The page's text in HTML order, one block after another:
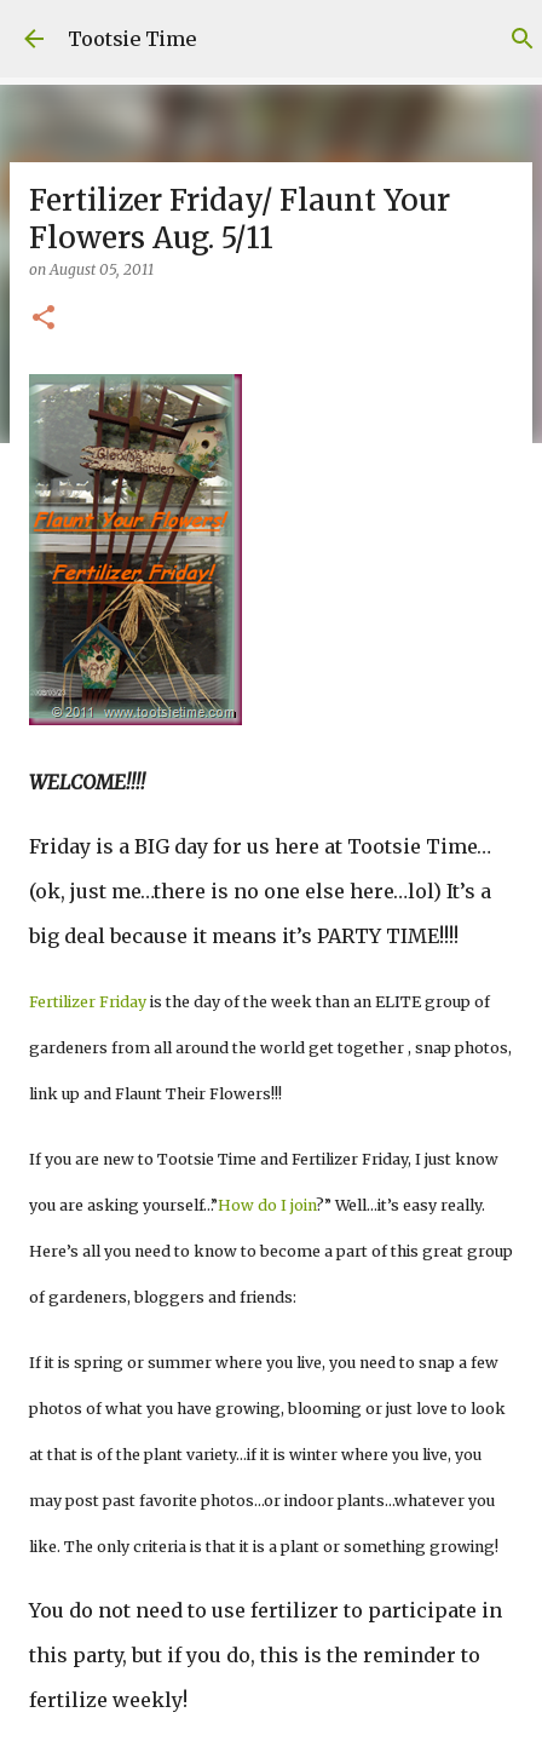
Skip to main content
Tootsie Time
Fertilizer Friday/ Flaunt Your
Flowers Aug. 5/11
onAugust 05, 2011
WELCOME!!!!
Friday is a BIG day for us here at Tootsie Time…
(ok, just me…there is no one else here…lol) It’s a
big deal because it means it’s PARTY TIME!!!!
Fertilizer Friday is the day of the week than an ELITE group of
gardeners from all around the world get together , snap photos,
link up and Flaunt Their Flowers!!!
If you are new to Tootsie Time and Fertilizer Friday, I just know
you are asking yourself…”How do I join?” Well…it’s easy really.
Here’s all you need to know to become a part of this great group
of gardeners, bloggers and friends:
If it is spring or summer where you live, you need to snap a few
photos of what you have growing, blooming or just love to look
at that is of the plant variety…if it is winter where you live, you
may post past favorite photos…or indoor plants…whatever you
like. The only criteria is that it is a plant or something growing!
You do not need to use fertilizer to participate in
this party, but if you do, this is the reminder to
fertilize weekly!